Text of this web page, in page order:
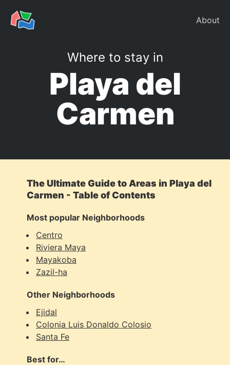
Where to stay in
Playa del
Carmen
About
The Ultimate Guide to Areas in Playa del
Carmen - Table of Contents
Most popular Neighborhoods
Centro
Riviera Maya
Mayakoba
Zazil-ha
Other Neighborhoods
Ejidal
Colonia Luis Donaldo Colosio
Santa Fe
Best for…